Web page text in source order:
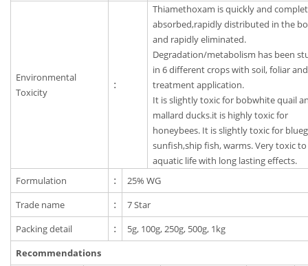
Environmental
Toxicity
:
Thiamethoxam is quickly and
absorbed,rapidly distributed in the
and rapidly eliminated.
Degradation/metabolism has been
in 6 different crops with soil, foliar
treatment application.
It is slightly toxic for bobwhite quail
mallard ducks.it is highly toxic for
honeybees. It is slightly toxic for
sunfish,ship fish, warms. Very toxic to
aquatic life with long lasting effects.
Formulation
:
25% WG
Trade name
:
7 Star
Packing detail
:
5g, 100g, 250g, 500g, 1kg
Recommendations